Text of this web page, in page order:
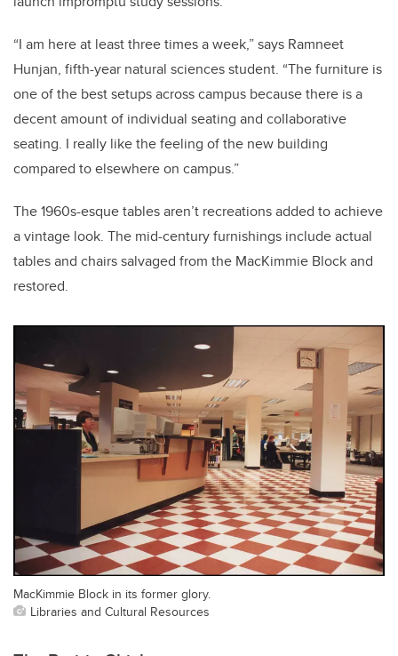
“I am here at least three times a week,” says Ramneet
Hunjan, fifth-year natural sciences student. “The furniture is
one of the best setups across campus because there is a
decent amount of individual seating and collaborative
seating. I really like the feeling of the new building
compared to elsewhere on campus.”
The 1960s-esque tables aren’t recreations added to achieve
a vintage look. The mid-century furnishings include actual
tables and chairs salvaged from the MacKimmie Block and
restored.
MacKimmie Block in its former glory.
Libraries and Cultural Resources